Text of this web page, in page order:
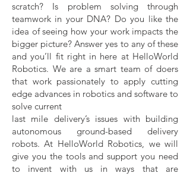
scratch? Is problem solving through
teamwork in your DNA? Do you like the
idea of seeing how your work impacts the
bigger picture? Answer yes to any of these
and you’ll fit right in here at HelloWorld
Robotics. We are a smart team of doers
that work passionately to apply cutting
edge advances in robotics and software to
solve current
last mile delivery’s issues with building
autonomous ground-based delivery
robots. At HelloWorld Robotics, we will
give you the tools and support you need
to invent with us in ways that are